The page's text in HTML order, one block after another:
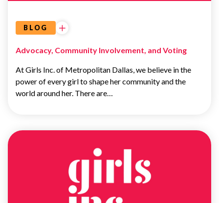
BLOG
Advocacy, Community Involvement, and Voting
At Girls Inc. of Metropolitan Dallas, we believe in the
power of every girl to shape her community and the
world around her. There are…
UNCATEGORIZED